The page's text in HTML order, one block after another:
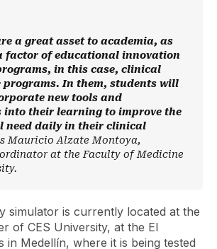
a great asset to academia, as
factor of educational innovation
in this case, clinical
programs. In them, students will
new tools and
into their learning to improve the
need daily in their clinical
Mauricio Alzate Montoya,
at the Faculty of Medicine
simulator is currently located at the
of CES University, at the El
in Medellín, where it is being tested